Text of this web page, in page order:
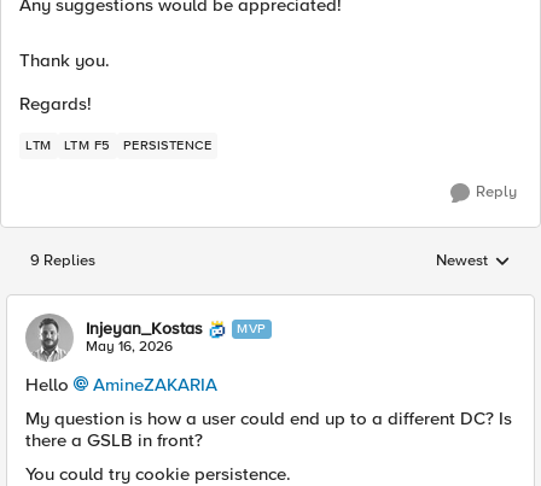
Any suggestions would be appreciated!
Thank you.
Regards!
LTM LTM F5 PERSISTENCE
Reply
9 Replies Replies sorted
Newest
Injeyan_Kostas MVP
May 16, 2026
Hello
AmineZAKARIA​
My question is how a user could end up to a different DC? Is
there a GSLB in front?
You could try cookie persistence.